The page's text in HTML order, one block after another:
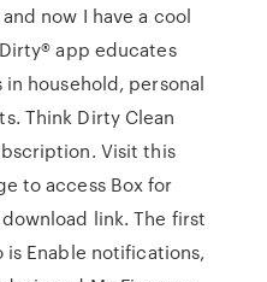
now I have a cool
app educates
household, personal
Think Dirty Clean
Visit this
to access Box for
link. The first
Enable notifications,